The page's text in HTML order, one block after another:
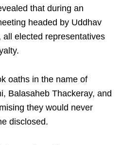
that during an
headed by Uddhav
elected representatives
oaths in the name of
Balasaheb Thackeray, and
they would never
disclosed.